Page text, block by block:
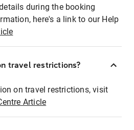
during the booking
here's a link to our Help
travel restrictions?
on travel restrictions, visit
Article